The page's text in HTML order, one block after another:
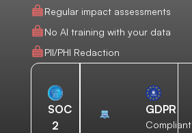
Regular impact assessments
No AI training with your data
PII/PHI Redaction
SOC
2
GDPR
Compliant